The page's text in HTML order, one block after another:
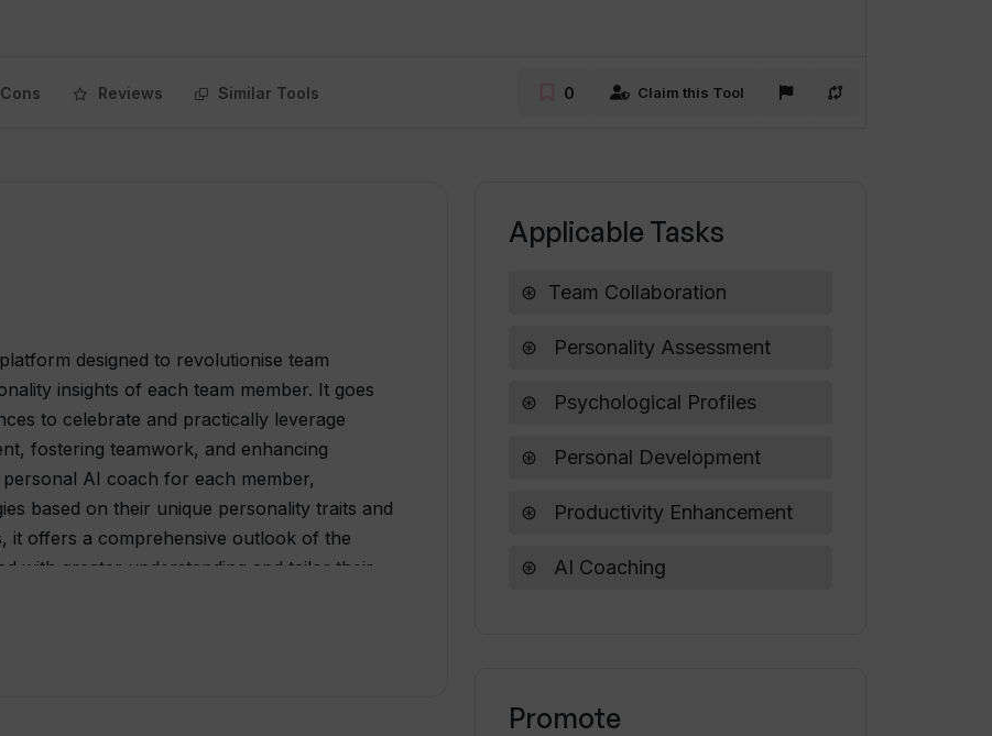
Reviews Similar Tools 0 Claim this Tool
designed to revolutionise team
insights of each team member. It goes
to celebrate and practically leverage
fostering teamwork, and enhancing
AI coach for each member,
based on their unique personality traits and
it offers a comprehensive outlook of the
with greater understanding and tailor their
development areas. Using machine
Applicable Tasks
Team Collaboration
Personality Assessment
Psychological Profiles
Personal Development
Productivity Enhancement
AI Coaching
Promote